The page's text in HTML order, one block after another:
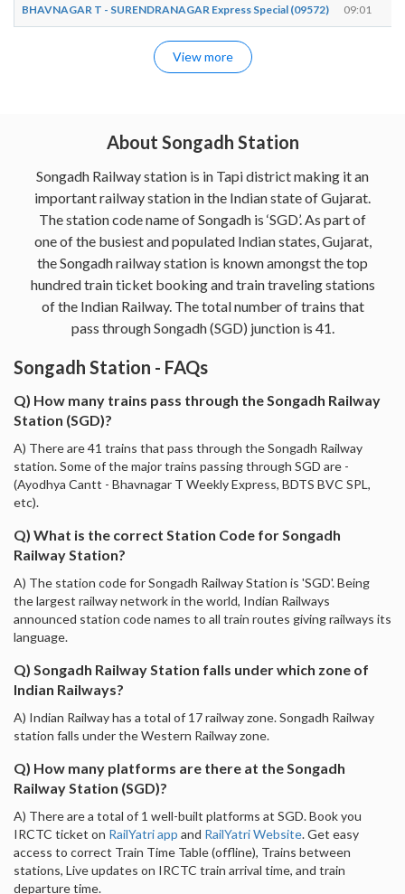
BHAVNAGAR T - SURENDRANAGAR Express Special (09572) 09:01
View more
About Songadh Station
Songadh Railway station is in Tapi district making it an
important railway station in the Indian state of Gujarat.
The station code name of Songadh is ‘SGD’. As part of
one of the busiest and populated Indian states, Gujarat,
the Songadh railway station is known amongst the top
hundred train ticket booking and train traveling stations
of the Indian Railway. The total number of trains that
pass through Songadh (SGD) junction is 41.
Songadh Station - FAQs
Q) How many trains pass through the Songadh Railway
Station (SGD)?
A) There are 41 trains that pass through the Songadh Railway
station. Some of the major trains passing through SGD are -
(Ayodhya Cantt - Bhavnagar T Weekly Express, BDTS BVC SPL,
etc).
Q) What is the correct Station Code for Songadh
Railway Station?
A) The station code for Songadh Railway Station is 'SGD'. Being
the largest railway network in the world, Indian Railways
announced station code names to all train routes giving railways its
language.
Q) Songadh Railway Station falls under which zone of
Indian Railways?
A) Indian Railway has a total of 17 railway zone. Songadh Railway
station falls under the Western Railway zone.
Q) How many platforms are there at the Songadh
Railway Station (SGD)?
A) There are a total of 1 well-built platforms at SGD. Book you
IRCTC ticket on RailYatri app and RailYatri Website. Get easy
access to correct Train Time Table (offline), Trains between
stations, Live updates on IRCTC train arrival time, and train
departure time.